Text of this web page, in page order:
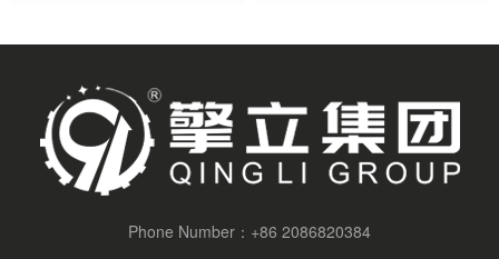
Phone Number： +86 2086820384